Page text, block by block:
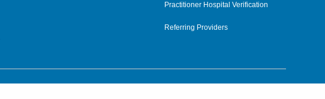
Practitioner Hospital Verification
Referring Providers